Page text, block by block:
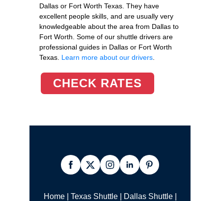
Dallas or Fort Worth Texas. They have
excellent people skills, and are usually very
knowledgeable about the area from Dallas to
Fort Worth. Some of our shuttle drivers are
professional guides in Dallas or Fort Worth
Texas. Learn more about our drivers
CHECK RATES
Home| Texas Shuttle| Dallas Shuttle|